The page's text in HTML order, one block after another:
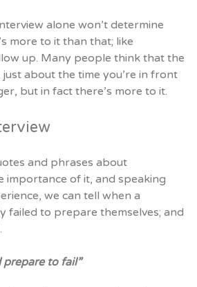
alone won’t determine
more to it than that; like
up. Many people think that the
about the time you’re in front
but in fact there’s more to it.
and phrases about
importance of it, and speaking
we can tell when a
failed to prepare themselves; and
prepare to fail”